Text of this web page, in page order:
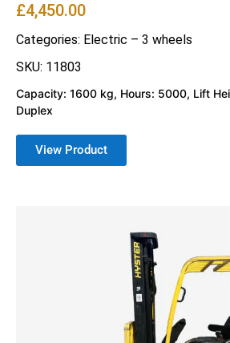
£4,450.00
Categories: Electric – 3 wheels
SKU: 11803
Capacity: 1600 kg, Hours: 5000, Lift
Duplex
View Product